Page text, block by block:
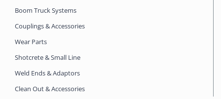
Boom Truck Systems
Couplings & Accessories
Wear Parts
Shotcrete & Small Line
Weld Ends & Adaptors
Clean Out & Accessories